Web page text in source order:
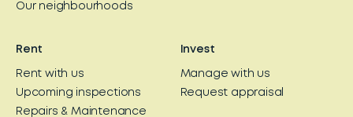
Our neighbourhoods
Rent
Rent with us
Upcoming inspections
Repairs & Maintenance
Invest
Manage with us
Request appraisal